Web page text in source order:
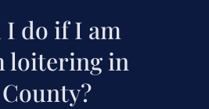
do if I am
loitering in